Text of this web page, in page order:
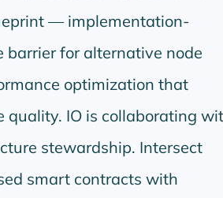
— implementation-
for alternative node
optimization that
quality. IO is collaborating
stewardship. Intersect
smart contracts with